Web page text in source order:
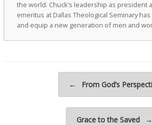
the world. Chuck’s leadership as president
emeritus at Dallas Theological Seminary
and equip a new generation of men and
← From God’s
Grace to the Saved →